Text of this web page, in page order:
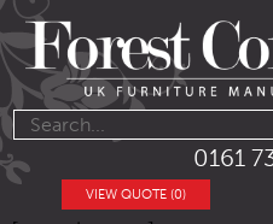
0161
VIEW QUOTE (0)